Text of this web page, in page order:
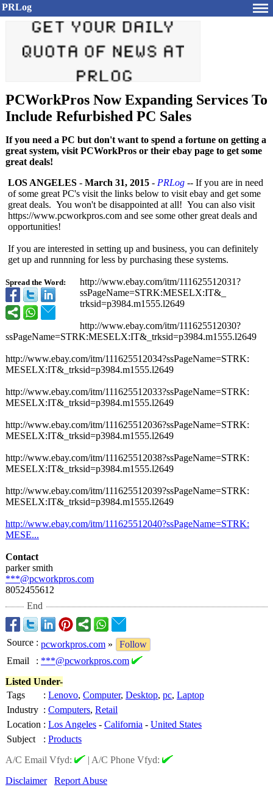
PRLog
PCWorkPros Now Expanding Services To
Include Refurbished PC Sales
If you need a PC but don't want to spend a fortune on getting a
great system, visit PCWorkPros or their ebay page to get some
great deals!
Spread the Word:
LOS ANGELES - March 31, 2015 - PRLog -- If you are in need
of some great PC's visit the links below to visit ebay and get some
great deals. You won't be disappointed at all! You can also visit
https://www.pcworkpros.com and see some other great deals and
opportunities!
If you are interested in setting up and business, you can definitely
get up and runnning for less by purchasing these systems.
http://www.ebay.com/itm/111625512031?
ssPageName=STRK:MESELX:IT&_
trksid=p3984.m1555.l2649
http://www.ebay.com/itm/111625512030?
ssPageName=STRK:MESELX:IT&_ trksid=p3984.m1555.l2649
http://www.ebay.com/itm/111625512034?ssPageName=STRK:
MESELX:IT&_ trksid=p3984.m1555.l2649
http://www.ebay.com/itm/111625512033?ssPageName=STRK:
MESELX:IT&_ trksid=p3984.m1555.l2649
http://www.ebay.com/itm/111625512036?ssPageName=STRK:
MESELX:IT&_ trksid=p3984.m1555.l2649
http://www.ebay.com/itm/111625512038?ssPageName=STRK:
MESELX:IT&_ trksid=p3984.m1555.l2649
http://www.ebay.com/itm/111625512039?ssPageName=STRK:
MESELX:IT&_ trksid=p3984.m1555.l2649
http://www.ebay.com/itm/111625512040?ssPageName=STRK:
MESE...
Contact
parker smith
***@pcworkpros.com
8052455612
End
Source : pcworkpros.com »
Follow
Email
: ***@pcworkpros.com
Listed Under-
Tags
: Lenovo, Computer, Desktop, pc, Laptop
Industry : Computers, Retail
Location : Los Angeles - California - United States
Subject
: Products
A/C Email Vfyd:
| A/C Phone Vfyd:
Disclaimer
Report Abuse